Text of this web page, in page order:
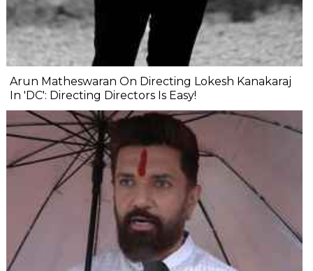
Arun Matheswaran On Directing Lokesh Kanakaraj
In 'DC': Directing Directors Is Easy!